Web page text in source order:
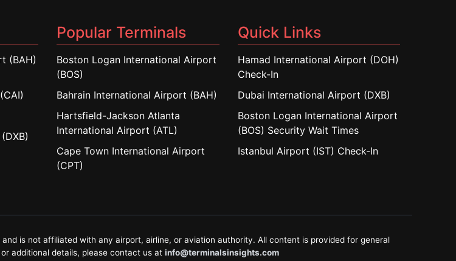
(BAH)
Popular Terminals
Boston Logan International Airport
(BOS)
Bahrain International Airport (BAH)
Hartsfield-Jackson Atlanta
International Airport (ATL)
Cape Town International Airport
(CPT)
Quick Links
Hamad International Airport (DOH)
Check-In
Dubai International Airport (DXB)
Boston Logan International Airport
(BOS) Security Wait Times
Istanbul Airport (IST) Check-In
is not affiliated with any airport, airline, or aviation authority. All content is provided for general
additional details, please contact us at info@terminalsinsights.com